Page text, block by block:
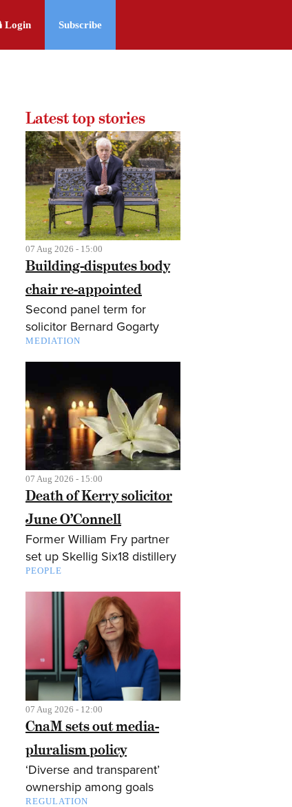
Login Subscribe
Latest top stories
07 Aug 2026 - 15:00
Building-disputes body
chair re-appointed
Second panel term for
solicitor Bernard Gogarty
MEDIATION
07 Aug 2026 - 15:00
Death of Kerry solicitor
June O’Connell
Former William Fry partner
set up Skellig Six18 distillery
PEOPLE
07 Aug 2026 - 12:00
CnaM sets out media-
pluralism policy
‘Diverse and transparent’
ownership among goals
REGULATION